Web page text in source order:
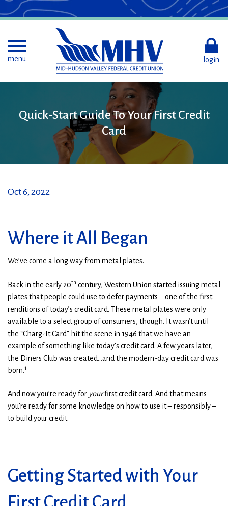
to
Content
Toggle menu
menu
login
Quick-Quick-Start Guide To Your First Credit
Card
Oct 6, 2022
Where it All Began
We’ve come a long way from metal plates.
Back in the early 20th century, Western Union started issuing metal
plates that people could use to defer payments – one of the first
renditions of today’s credit card. These metal plates were only
available to a select group of consumers, though. It wasn’t until
the “Charg-It Card” hit the scene in 1946 that we have an
example of something like today’s credit card. A few years later,
the Diners Club was created…and the modern-day credit card was
born.1
And now you’re ready for yourfirst credit card. And that means
you’re ready for some knowledge on how to use it – responsibly –
to build your credit.
Getting Started with Your